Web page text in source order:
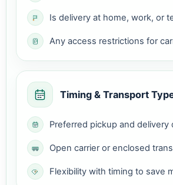
Is delivery at home, work, or
Any access restrictions for
Timing & Transport
Preferred pickup and delivery
Open carrier or enclosed
Flexibility with timing to save